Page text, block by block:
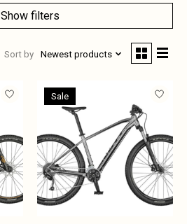
Show filters
Sort by Newest products
Sale